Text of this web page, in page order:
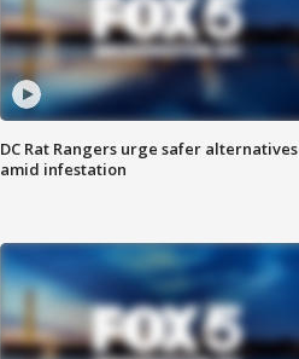
DC Rat Rangers urge safer alternatives
amid infestation